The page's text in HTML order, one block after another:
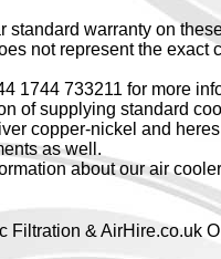
standard warranty on
not represent the exact
1744 733211 for more
of supplying standard
copper-nickel and
as well.
about our air
Filtration & AirHire.co.uk